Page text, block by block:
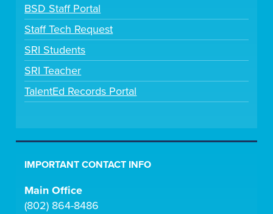
BSD Staff Portal
Staff Tech Request
SRI Students
SRI Teacher
TalentEd Records Portal
IMPORTANT CONTACT INFO
Main Office
(802) 864-8486